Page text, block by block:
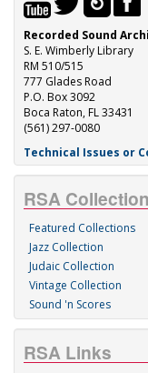
Recorded Sound
S. E. Wimberly Library
RM 510/515
777 Glades Road
P.O. Box 3092
Boca Raton, FL 33431
(561) 297-0080
Technical Issues or
RSA
Featured Collections
Jazz Collection
Judaic Collection
Vintage Collection
Sound 'n Scores
RSA Links